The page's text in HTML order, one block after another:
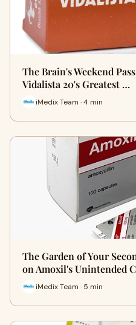
The Brain's Weekend
Vidalista 20's Greatest …
iMedix Team · 4 min
The Garden of Your
on Amoxil's Unintended
iMedix Team · 5 min